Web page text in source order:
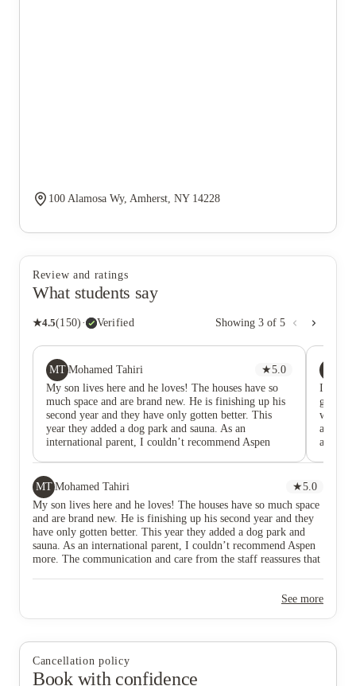
100 Alamosa Wy, Amherst, NY 14228
Review and ratings
What students say
★4.5(150) · Verified Showing 3 of 5
MT Mohamed Tahiri ★5.0
My son lives here and he loves! The houses have so
much space and are brand new. He is finishing up his
second year and they have only gotten better. This
year they added a dog park and sauna. As an
international parent, I couldn’t recommend Aspen
I
want to
about
making
for
wasn’t
to say
MT Mohamed Tahiri ★5.0
My son lives here and he loves! The houses have so much space
and are brand new. He is finishing up his second year and they
have only gotten better. This year they added a dog park and
sauna. As an international parent, I couldn’t recommend Aspen
more. The communication and care from the staff reassures that
See more
Cancellation policy
Book with confidence